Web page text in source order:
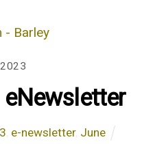
eNewsletter
e-newsletter, June